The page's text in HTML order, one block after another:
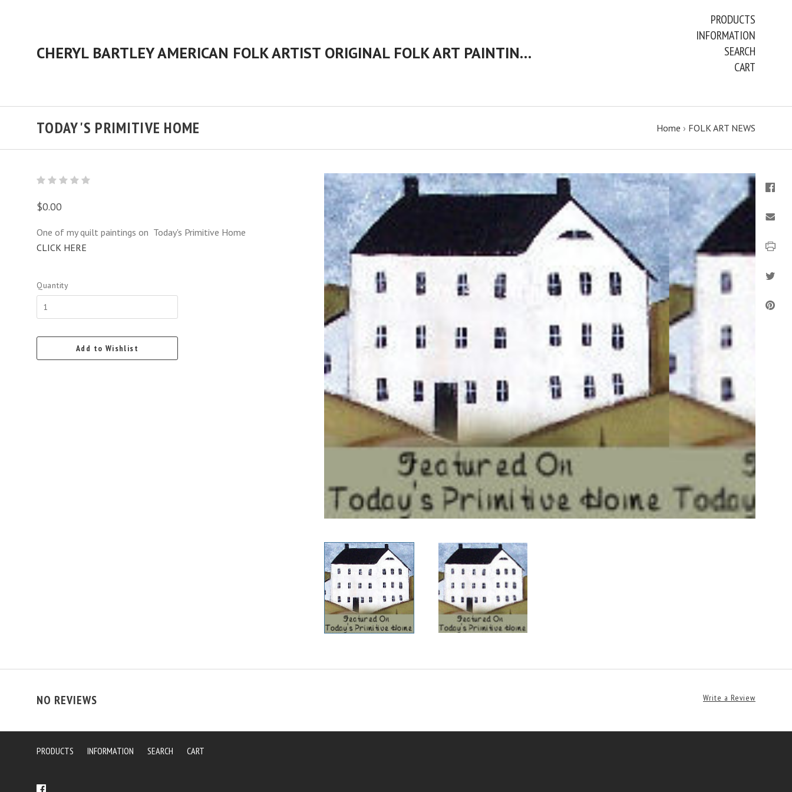
CHERYL BARTLEY AMERICAN FOLK ARTIST ORIGINAL FOLK ART PAINTINGS & PRINTS
PRODUCTS
INFORMATION
SEARCH
CART
TODAY'S PRIMITIVE HOME Home › FOLK ART NEWS
$0.00
One of my quilt paintings on Today's Primitive Home
CLICK HERE
Quantity
Add to Wishlist
NO REVIEWS Write a Review
PRODUCTS INFORMATION SEARCH CART